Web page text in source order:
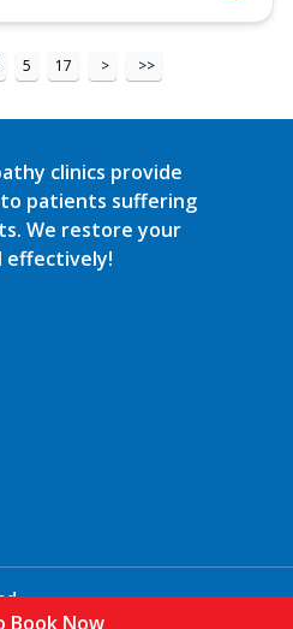
5 17 > >>
clinics provide
patients suffering
We restore your
effectively!
Book Now